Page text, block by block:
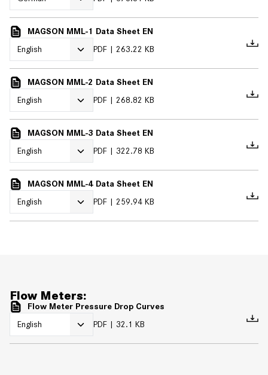
MAGSON MML-1 Data Sheet EN
PDF
263.22 KB
MAGSON MML-2 Data Sheet EN
PDF
268.82 KB
MAGSON MML-3 Data Sheet EN
PDF
322.78 KB
MAGSON MML-4 Data Sheet EN
PDF
259.94 KB
Flow Meters:
Flow Meter Pressure Drop Curves
PDF
32.1 KB